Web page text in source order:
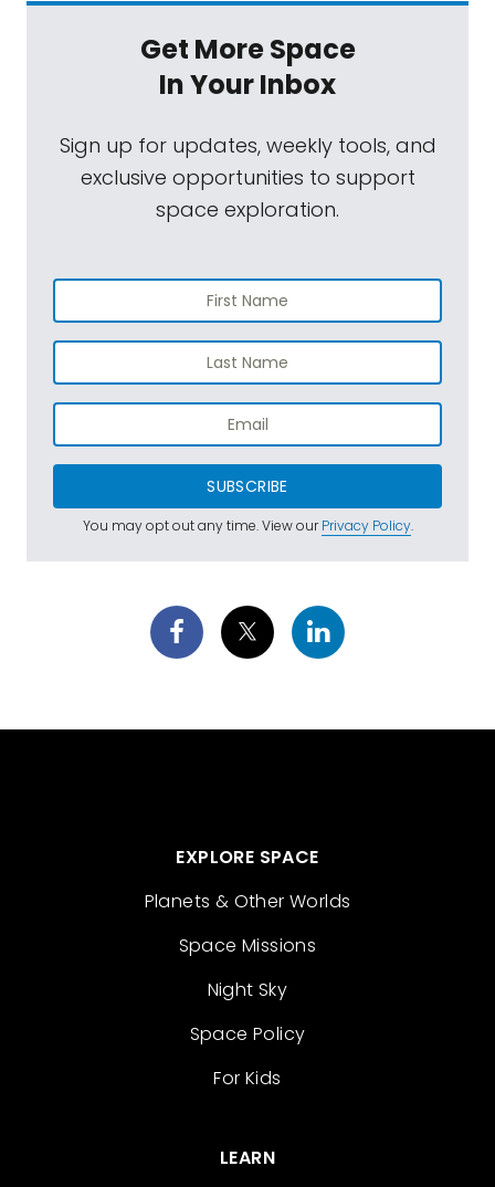
Get More Space
In Your Inbox
Sign up for updates, weekly tools, and
exclusive opportunities to support
space exploration.
SUBSCRIBE
You may opt out any time. View ourPrivacy Policy.
EXPLORE SPACE
Planets & Other Worlds
Space Missions
Night Sky
Space Policy
For Kids
LEARN